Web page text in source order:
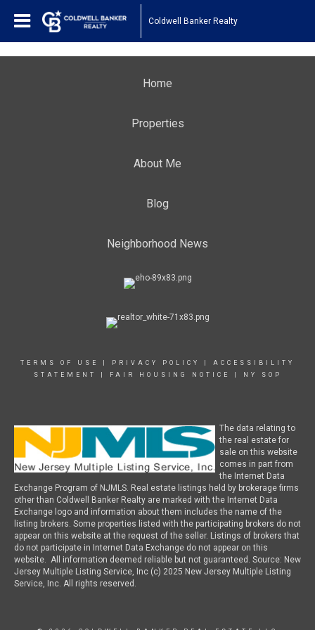
Coldwell Banker Realty
Home
Properties
About Me
Blog
Neighborhood News
TERMS OF USE PRIVACY POLICY
ACCESSIBILITY
STATEMENT
FAIR HOUSING NOTICE NY SOP
The data relating to
the real estate for
sale on this website
comes in part from
the Internet Data
Exchange Program of NJMLS. Real estate listings held by brokerage firms
other than Coldwell Banker Realty are marked with the Internet Data
Exchange logo and information about them includes the name of the
listing brokers. Some properties listed with the participating brokers do not
appear on this website at the request of the seller. Listings of brokers that
do not participate in Internet Data Exchange do not appear on this
website. All information deemed reliable but not guaranteed. Source: New
Jersey Multiple Listing Service, Inc (c) 2025 New Jersey Multiple Listing
Service, Inc. All rights reserved.